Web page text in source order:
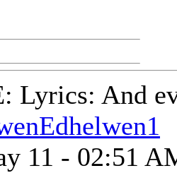
Lyrics: And
11 - 02:51